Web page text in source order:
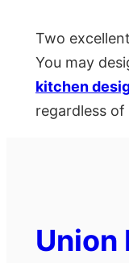
Two
You may
kitchen
regardless
Union